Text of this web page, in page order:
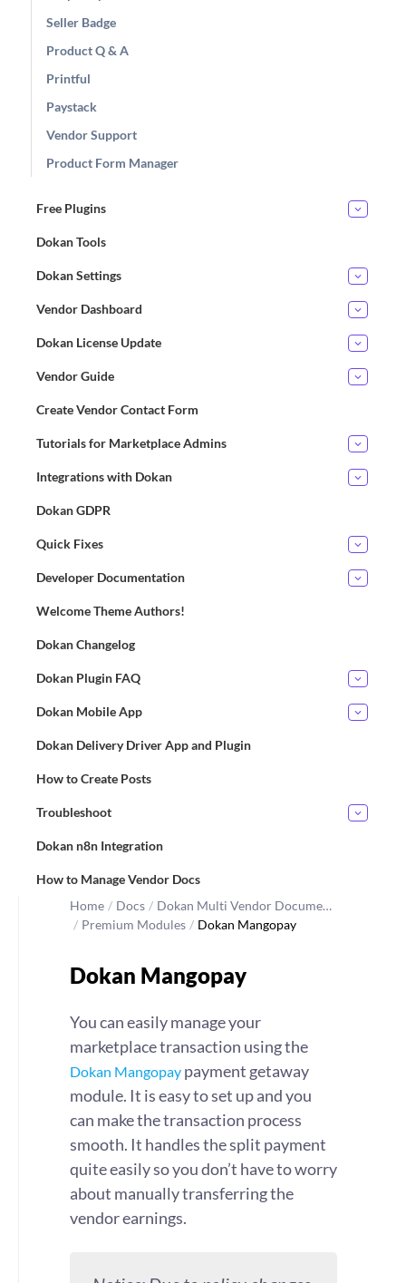
Seller Badge
Product Q & A
Printful
Paystack
Vendor Support
Product Form Manager
Free Plugins
Dokan Tools
Dokan Settings
Vendor Dashboard
Dokan License Update
Vendor Guide
Create Vendor Contact Form
Tutorials for Marketplace Admins
Integrations with Dokan
Dokan GDPR
Quick Fixes
Developer Documentation
Welcome Theme Authors!
Dokan Changelog
Dokan Plugin FAQ
Dokan Mobile App
Dokan Delivery Driver App and Plugin
How to Create Posts
Troubleshoot
Dokan n8n Integration
How to Manage Vendor Docs
Home / Docs / Dokan Multi Vendor Docume…
/ Premium Modules / Dokan Mangopay
Dokan Mangopay
You can easily manage your
marketplace transaction using the
Dokan Mangopay payment getaway
module. It is easy to set up and you
can make the transaction process
smooth. It handles the split payment
quite easily so you don’t have to worry
about manually transferring the
vendor earnings.